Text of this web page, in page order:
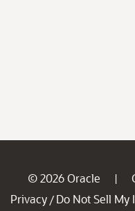
© 2026 Oracle |
Privacy / Do Not Sell My